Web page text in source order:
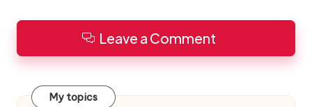
Leave a Comment
My topics